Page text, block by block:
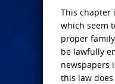
This chapter
which seem
proper
be lawfully
newspapers
this law